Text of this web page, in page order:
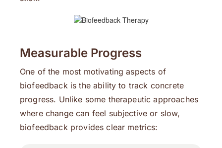
Measurable Progress
One of the most motivating aspects of
biofeedback is the ability to track concrete
progress. Unlike some therapeutic approaches
where change can feel subjective or slow,
biofeedback provides clear metrics: